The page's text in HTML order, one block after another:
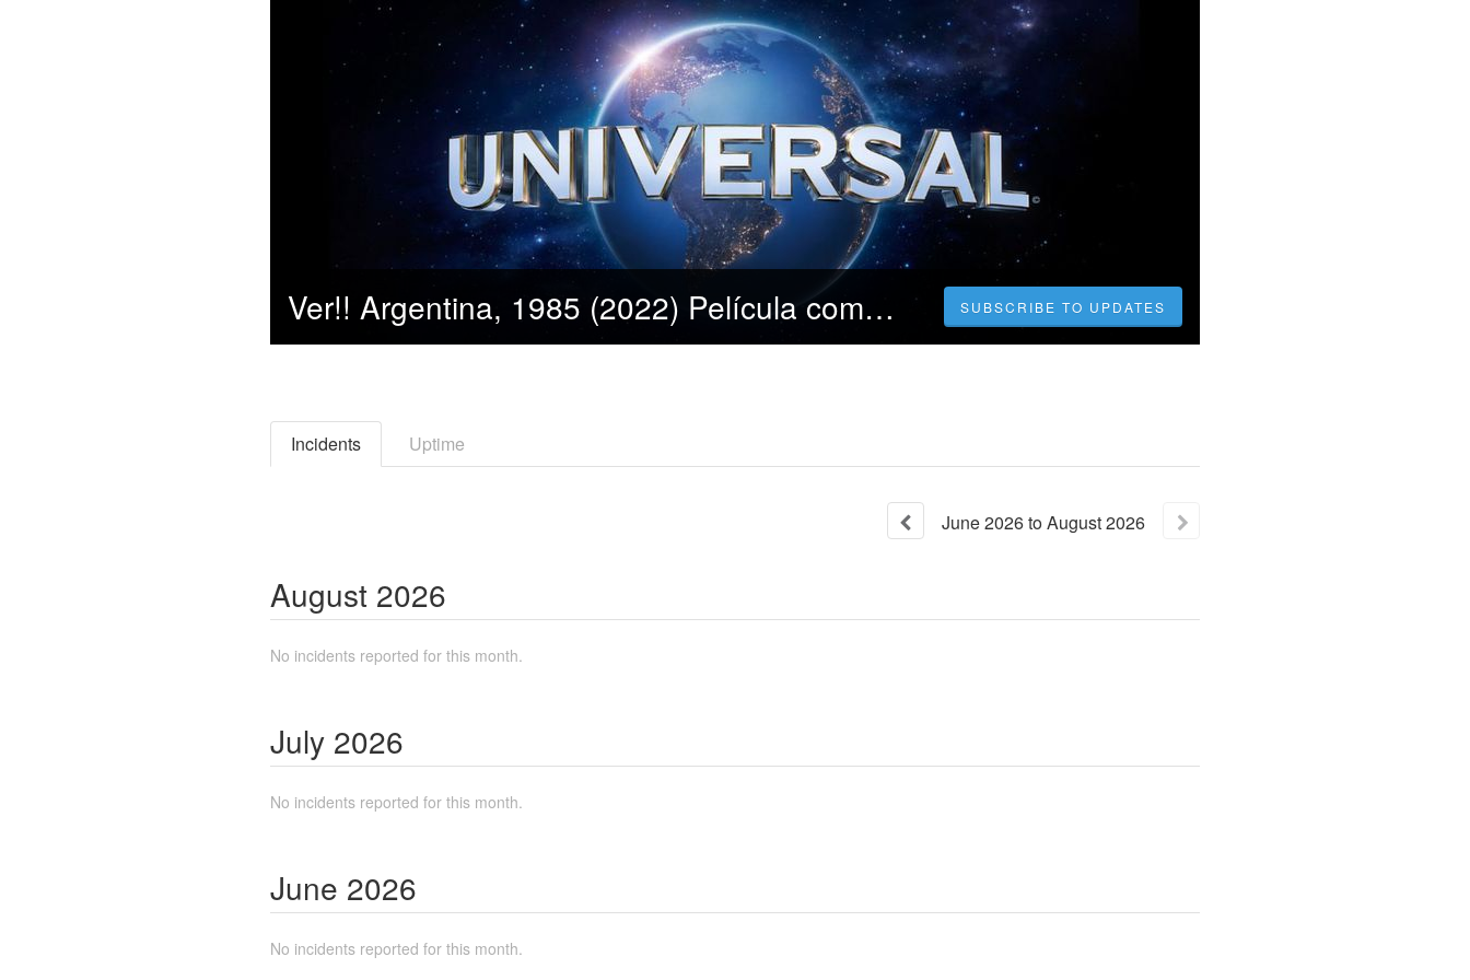
Ver!! Argentina, 1985 (2022) Película completa ONLINE Español y Latino SUBSCRIBE TO UPDATES
Incidents Uptime
June2026toAugust2026
August 2026
No incidents reported for this month.
July 2026
No incidents reported for this month.
June 2026
No incidents reported for this month.